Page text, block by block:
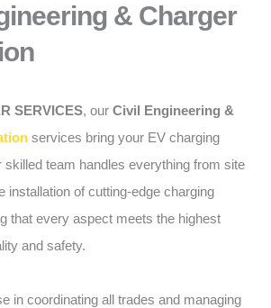
& Charger
SERVICES, our Civil Engineering &
services bring your EV charging
skilled team handles everything from site
installation of cutting-edge charging
that every aspect meets the highest
and safety.
in coordinating all trades and managing